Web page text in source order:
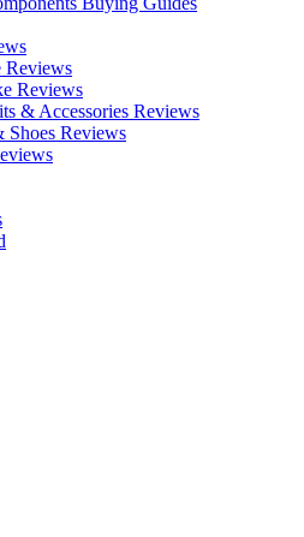
Reviews
Reviews
& Accessories Reviews
Shoes Reviews